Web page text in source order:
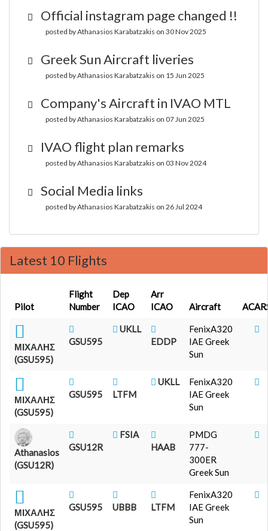
Official instagram page changed !!
posted by Athanasios Karabatzakis on 30 Nov 2025
Greek Sun Aircraft liveries
posted by Athanasios Karabatzakis on 15 Jun 2025
Company's Aircraft in IVAO MTL
posted by Athanasios Karabatzakis on 07 Jun 2025
IVAO flight plan remarks
posted by Athanasios Karabatzakis on 03 Nov 2024
Social Media links
posted by Athanasios Karabatzakis on 26 Jul 2024
Latest 10 Flights
Pilot
Flight
Number
Dep
ICAO
Arr
ICAO
Aircraft
ΜΙΧΑΛΗΣ
(GSU595)
GSU595
UKLL
EDDP
FenixA320
IAE Greek
Sun
ΜΙΧΑΛΗΣ
(GSU595)
GSU595 LTFM
UKLL
FenixA320
IAE Greek
Sun
Athanasios
(GSU12R)
GSU12R
FSIA
HAAB
PMDG
777-
300ER
Greek Sun
ΜΙΧΑΛΗΣ
(GSU595)
GSU595 UBBB LTFM
FenixA320
IAE Greek
Sun